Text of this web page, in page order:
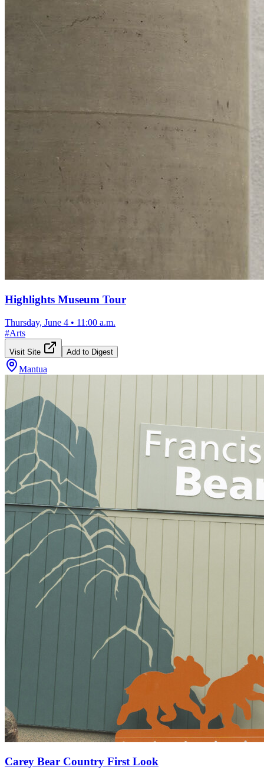
Highlights Museum Tour
Thursday, June 4 • 11:00 a.m.
#Arts
Visit Site Add to Digest
Mantua
Carey Bear Country First Look